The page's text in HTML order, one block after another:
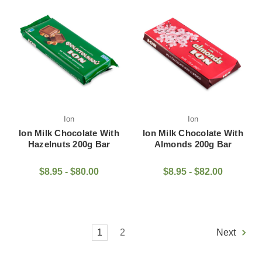
Ion
Ion Milk Chocolate With
Hazelnuts 200g Bar
$8.95 - $80.00
Ion
Ion Milk Chocolate With
Almonds 200g Bar
$8.95 - $82.00
1 2 Next